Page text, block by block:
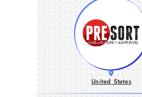
United States